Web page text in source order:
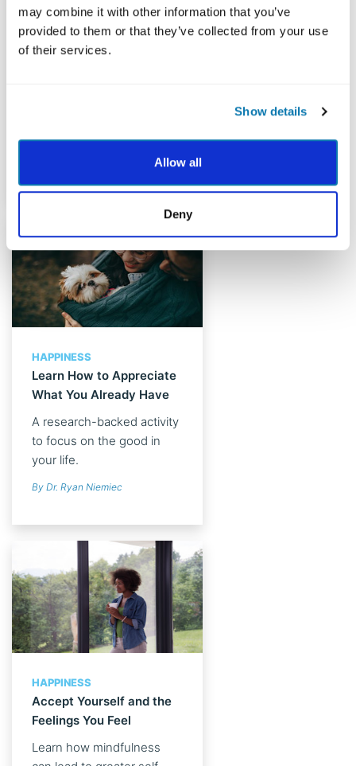
may combine it with other information that you’ve
provided to them or that they’ve collected from your use
of their services.
Show details
Allow all
Deny
A Personalized Approach
to Well-Being
Use your signature
By Dr. Jillian Coppley (Darwish),
HAPPINESS
Learn How to Appreciate
What You Already Have
A research-backed activity
to focus on the good in
your life.
By Dr. Ryan Niemiec
HAPPINESS
Accept Yourself and the
Feelings You Feel
Learn how mindfulness